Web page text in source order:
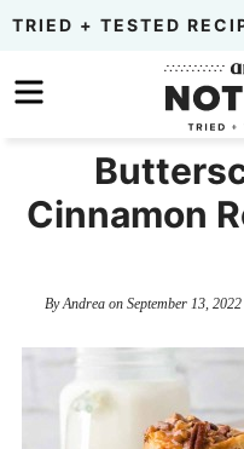
Skip
primary
to
Skip
sidebar
TRIED + TESTED
Cinnamon
ByAndreaon September 13, 2022